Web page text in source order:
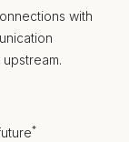
with
*